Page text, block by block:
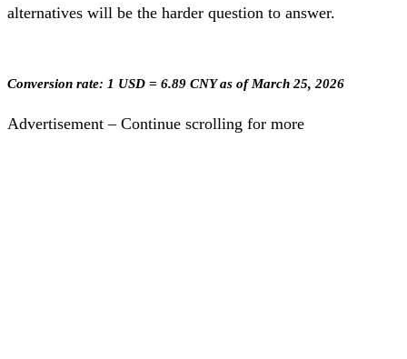
alternatives will be the harder question to answer.
Conversion rate: 1 USD = 6.89 CNY as of March 25, 2026
Advertisement – Continue scrolling for more